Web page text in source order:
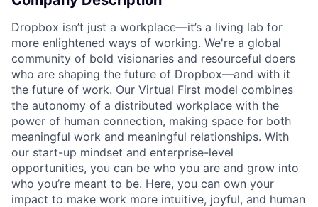
Dropbox isn’t just a workplace—it’s a living lab for
more enlightened ways of working. We're a global
community of bold visionaries and resourceful doers
who are shaping the future of Dropbox—and with it
the future of work. Our Virtual First model combines
the autonomy of a distributed workplace with the
power of human connection, making space for both
meaningful work and meaningful relationships. With
our start-up mindset and enterprise-level
opportunities, you can be who you are and grow into
who you’re meant to be. Here, you can own your
impact to make work more intuitive, joyful, and human